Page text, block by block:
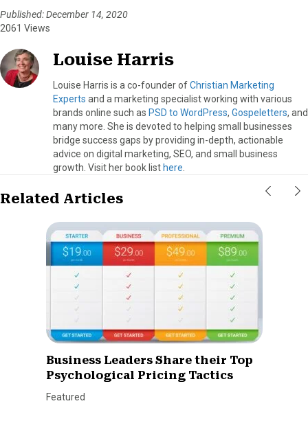
Published: December 14, 2020
2061 Views
Louise Harris
Louise Harris is a co-founder ofChristian Marketing
Experts and a marketing specialist working with various
brands online such as PSD to WordPress, Gospeletters, and
many more. She is devoted to helping small businesses
bridge success gaps by providing in-depth, actionable
advice on digital marketing, SEO, and small business
growth. Visit her book list here
Related Articles
Business Leaders Share their Top
Psychological Pricing Tactics
Featured